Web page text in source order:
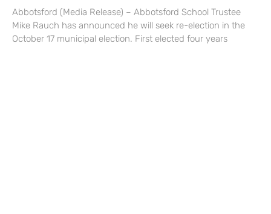
Abbotsford (Media Release) – Abbotsford School Trustee
Mike Rauch has announced he will seek re-election in the
October 17 municipal election. First elected four years